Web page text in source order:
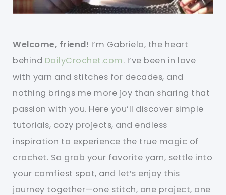
Welcome, friend! I’m Gabriela, the heart
behind DailyCrochet.com. I’ve been in love
with yarn and stitches for decades, and
nothing brings me more joy than sharing that
passion with you. Here you’ll discover simple
tutorials, cozy projects, and endless
inspiration to experience the true magic of
crochet. So grab your favorite yarn, settle into
your comfiest spot, and let’s enjoy this
journey together—one stitch, one project, one